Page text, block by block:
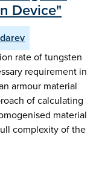
Device"
rate of tungsten
requirement in
armour material
of calculating
material
complexity of the